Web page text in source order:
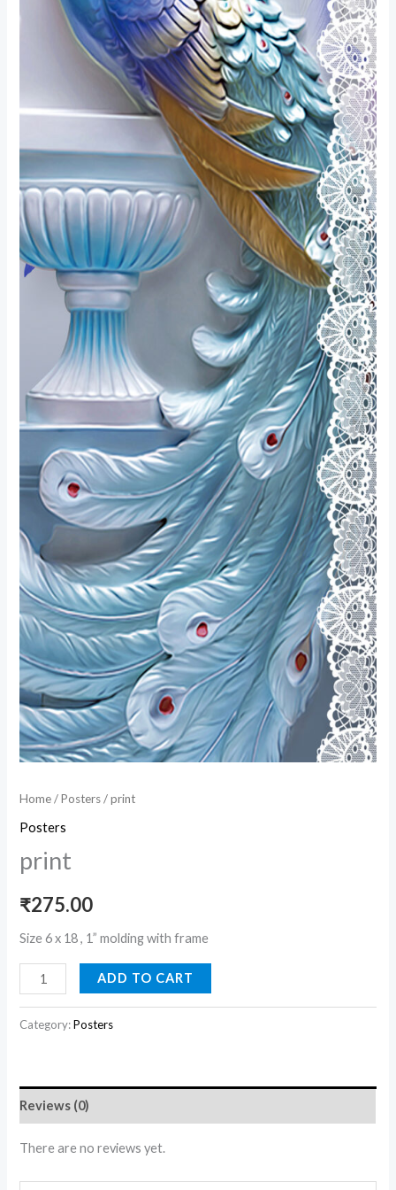
Home/Posters/ print
Posters
print
₹275.00
Size 6 x 18 , 1” molding with frame
ADD TO CART
Category:Posters
Reviews (0)
There are no reviews yet.